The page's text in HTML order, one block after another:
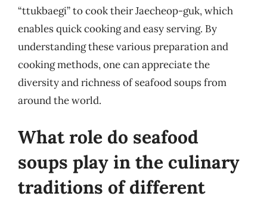
“ttukbaegi” to cook their Jaecheop-guk, which
enables quick cooking and easy serving. By
understanding these various preparation and
cooking methods, one can appreciate the
diversity and richness of seafood soups from
around the world.
What role do seafood
soups play in the culinary
traditions of different